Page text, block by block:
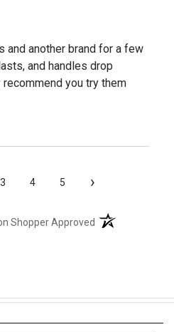
and another brand for a few
and handles drop
you try them
3 4 5 ›
Shopper Approved (opens in a new